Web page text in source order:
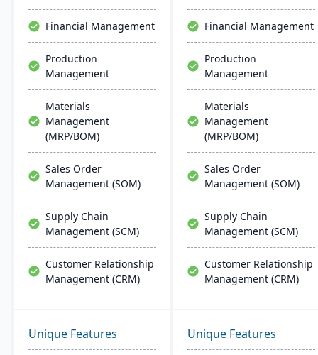
systems, alongside
regular updates and
robust customer support.
extendible for enterprise-
wide processes.
Financial Management
Production
Management
Materials
Management
(MRP/BOM)
Sales Order
Management (SOM)
Supply Chain
Management (SCM)
Customer Relationship
Management (CRM)
Financial Management
Production
Management
Materials
Management
(MRP/BOM)
Sales Order
Management (SOM)
Supply Chain
Management (SCM)
Customer Relationship
Management (CRM)
Unique Features Unique Features